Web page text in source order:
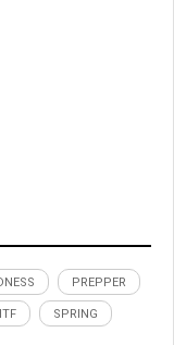
PREPPER
SPRING